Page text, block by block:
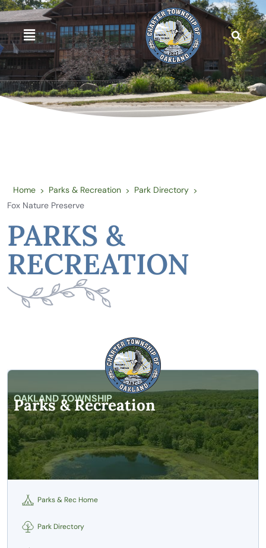
Home > Parks & Recreation > Park Directory >
Fox Nature Preserve
PARKS &
RECREATION
OAKLAND TOWNSHIP
Parks & Recreation
Parks & Rec Home
Park Directory